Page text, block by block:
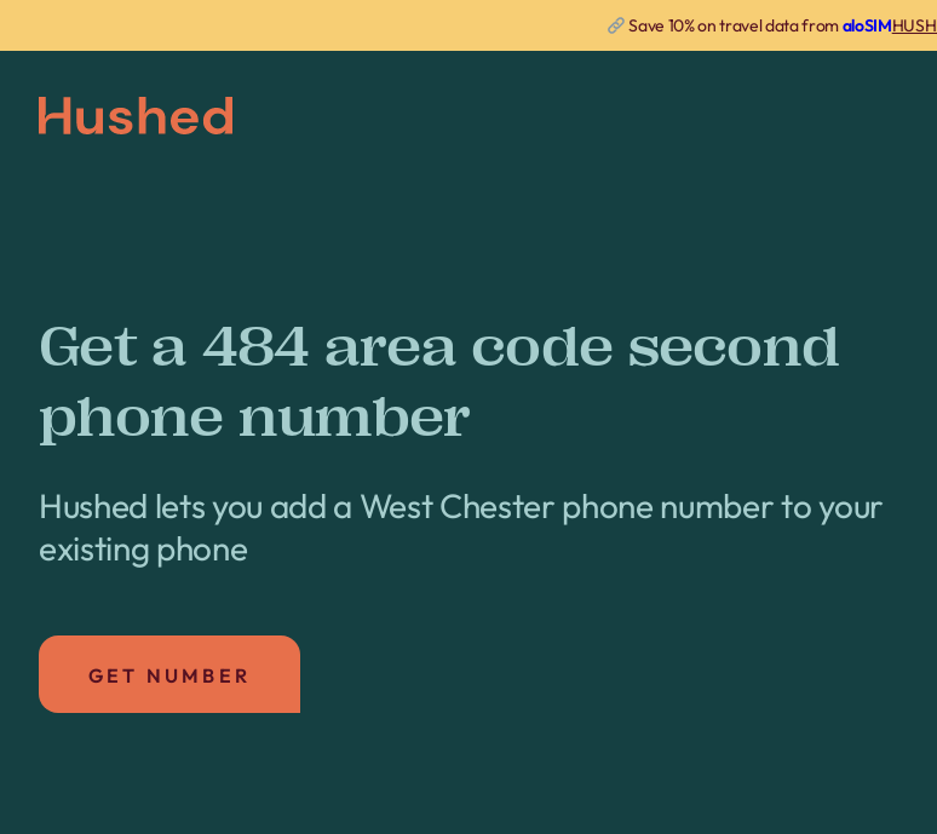
Save 10% on travel data fromaloSIM
Get a 484 area code second
phone number
Hushed lets you add a West Chester phone number to your
existing phone
GET NUMBER